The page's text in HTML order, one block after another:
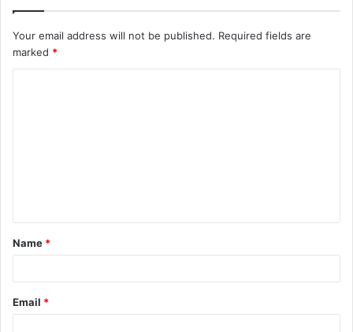
Your email address will not be published. Required fields are
marked *
t
*
Name *
Email *